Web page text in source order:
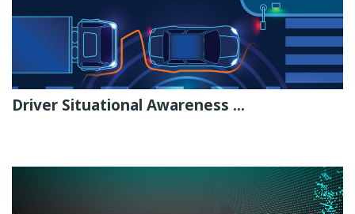
Driver Situational Awareness ...